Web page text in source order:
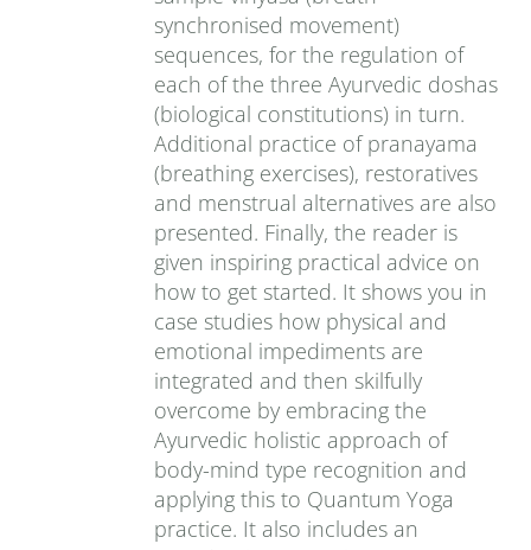
synchronised movement)
sequences, for the regulation of
each of the three Ayurvedic doshas
(biological constitutions) in turn.
Additional practice of pranayama
(breathing exercises), restoratives
and menstrual alternatives are also
presented. Finally, the reader is
given inspiring practical advice on
how to get started. It shows you in
case studies how physical and
emotional impediments are
integrated and then skilfully
overcome by embracing the
Ayurvedic holistic approach of
body-mind type recognition and
applying this to Quantum Yoga
practice. It also includes an